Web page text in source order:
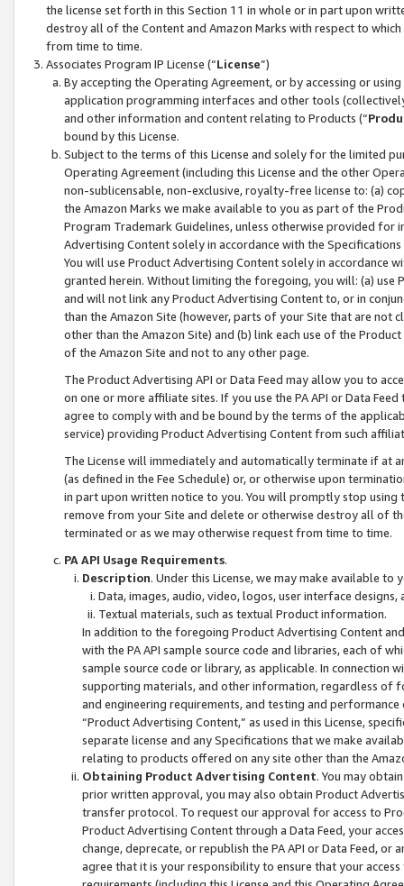
the license set forth in this Section 11 in whole or in part upon
destroy all of the Content and Amazon Marks with respect to
from time to time.
Associates Program IP License (“License”)
By accepting the Operating Agreement, or by accessing or
application programming interfaces and other tools
and other information and content relating to Products (“
bound by this License.
Subject to the terms of this License and solely for the limited
Operating Agreement (including this License and the other
non-sublicensable, non-exclusive, royalty-free license to: (a)
the Amazon Marks we make available to you as part of the
Program Trademark Guidelines, unless otherwise provided for
Advertising Content solely in accordance with the Specifications
You will use Product Advertising Content solely in accordance
granted herein. Without limiting the foregoing, you will: (a) use
and will not link any Product Advertising Content to, or in
than the Amazon Site (however, parts of your Site that are not
other than the Amazon Site) and (b) link each use of the
of the Amazon Site and not to any other page.
The Product Advertising API or Data Feed may allow you to
on one or more affiliate sites. If you use the PA API or Data
agree to comply with and be bound by the terms of the
service) providing Product Advertising Content from such
The License will immediately and automatically terminate if at
(as defined in the Fee Schedule) or, or otherwise upon
in part upon written notice to you. You will promptly stop using
remove from your Site and delete or otherwise destroy all of
terminated or as we may otherwise request from time to time.
PA API Usage Requirements.
Description. Under this License, we may make available
Data, images, audio, video, logos, user interface designs,
Textual materials, such as textual Product information.
In addition to the foregoing Product Advertising Content
with the PA API sample source code and libraries, each of
sample source code or library, as applicable. In connection
supporting materials, and other information, regardless of
and engineering requirements, and testing and
“Product Advertising Content,” as used in this License,
separate license and any Specifications that we make
relating to products offered on any site other than the
Obtaining Product Advertising Content. You may
prior written approval, you may also obtain Product
transfer protocol. To request our approval for access to
Product Advertising Content through a Data Feed, your
change, deprecate, or republish the PA API or Data Feed,
agree that it is your responsibility to ensure that your